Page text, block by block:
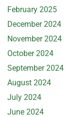
February 2025
December 2024
November 2024
October 2024
September 2024
August 2024
July 2024
June 2024